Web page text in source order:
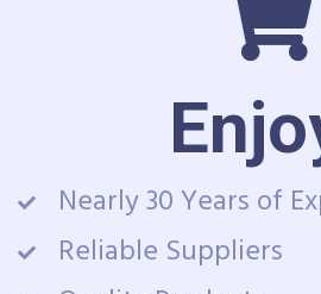
Nearly 30 Years of
Reliable Suppliers